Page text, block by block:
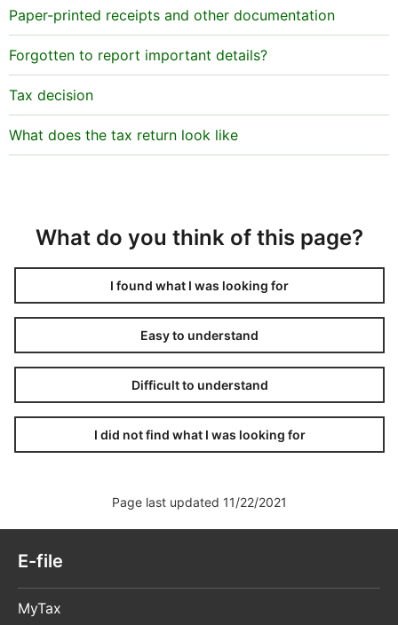
Paper-printed receipts and other documentation
Forgotten to report important details?
Tax decision
What does the tax return look like
What do you think of this page?
I found what I was looking for
Easy to understand
Difficult to understand
I did not find what I was looking for
Page last updated 11/22/2021
E-file
MyTax